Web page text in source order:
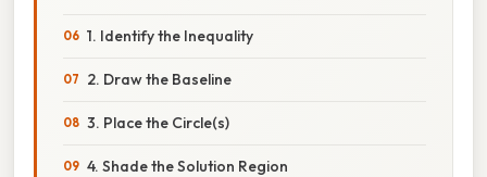
1. Identify the Inequality
2. Draw the Baseline
3. Place the Circle(s)
4. Shade the Solution Region